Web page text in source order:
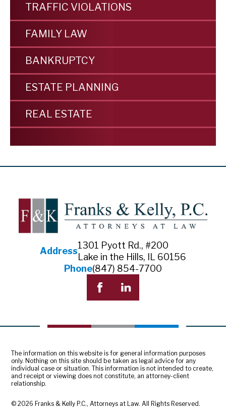
TRAFFIC VIOLATIONS
FAMILY LAW
BANKRUPTCY
ESTATE PLANNING
REAL ESTATE
Address
1301 Pyott Rd., #200
Lake in the Hills, IL 60156
Phone(847) 854-7700
The information on this website is for general information purposes
only. Nothing on this site should be taken as legal advice for any
individual case or situation. This information is not intended to create,
and receipt or viewing does not constitute, an attorney-client
relationship.
© 2026 Franks & Kelly P.C., Attorneys at Law. All Rights Reserved.